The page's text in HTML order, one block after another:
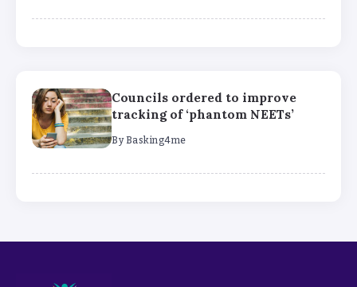
Councils ordered to improve
tracking of ‘phantom NEETs’
By Basking4me